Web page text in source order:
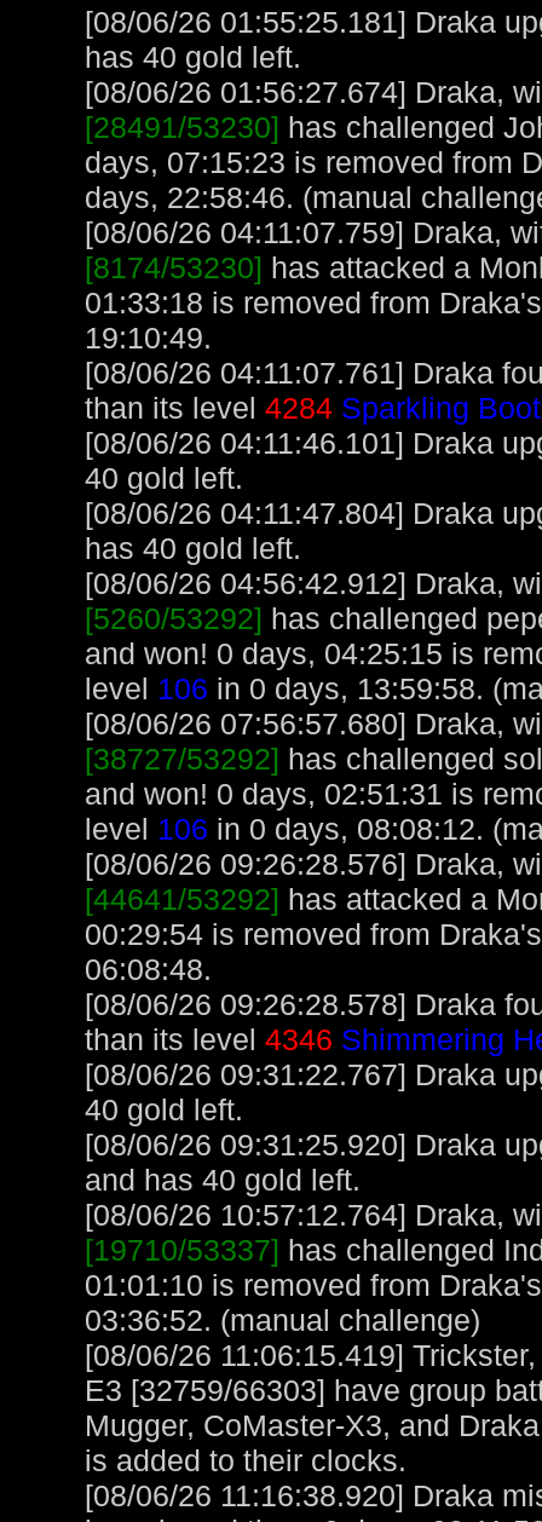
[08/06/26 01:55:25.181] Draka
has 40 gold left.
[08/06/26 01:56:27.674] Draka,
[28491/53230] has challenged
days, 07:15:23 is removed from
days, 22:58:46. (manual
[08/06/26 04:11:07.759] Draka,
[8174/53230] has attacked a
01:33:18 is removed from
19:10:49.
[08/06/26 04:11:07.761] Draka
than its level 4284 Sparkling
[08/06/26 04:11:46.101] Draka
40 gold left.
[08/06/26 04:11:47.804] Draka
has 40 gold left.
[08/06/26 04:56:42.912] Draka,
[5260/53292] has challenged
and won! 0 days, 04:25:15 is
level 106 in 0 days, 13:59:58.
[08/06/26 07:56:57.680] Draka,
[38727/53292] has challenged
and won! 0 days, 02:51:31 is
level 106 in 0 days, 08:08:12.
[08/06/26 09:26:28.576] Draka,
[44641/53292] has attacked a
00:29:54 is removed from
06:08:48.
[08/06/26 09:26:28.578] Draka
than its level 4346 Shimmering
[08/06/26 09:31:22.767] Draka
40 gold left.
[08/06/26 09:31:25.920] Draka
and has 40 gold left.
[08/06/26 10:57:12.764] Draka,
[19710/53337] has challenged
01:01:10 is removed from
03:36:52. (manual challenge)
[08/06/26 11:06:15.419]
E3 [32759/66303] have group
Mugger, CoMaster-X3, and
is added to their clocks.
[08/06/26 11:16:38.920] Draka